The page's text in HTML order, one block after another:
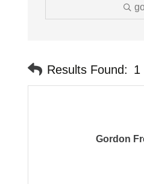
Results Found: 1
Gordon